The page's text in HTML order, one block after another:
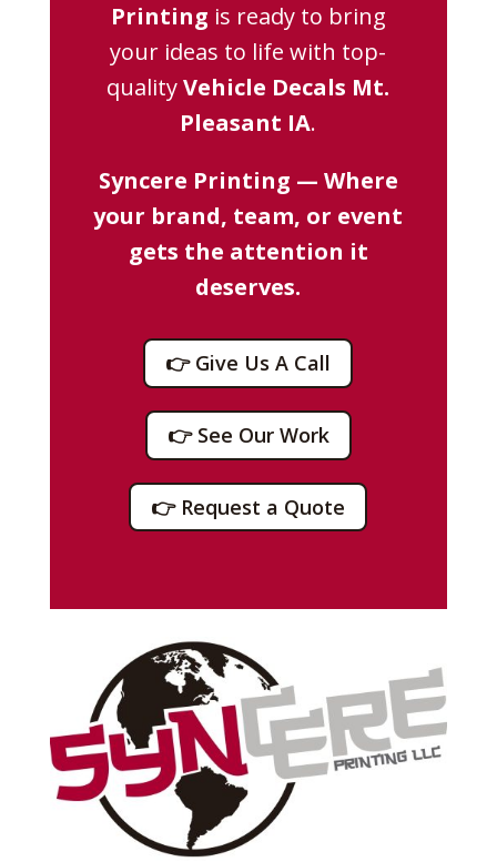
Printing is ready to bring
your ideas to life with top-
qualityVehicle Decals Mt.
Pleasant IA.
Syncere Printing — Where
your brand, team, or event
gets the attention it
deserves.
👉 Give Us A Call
👉 See Our Work
👉 Request a Quote